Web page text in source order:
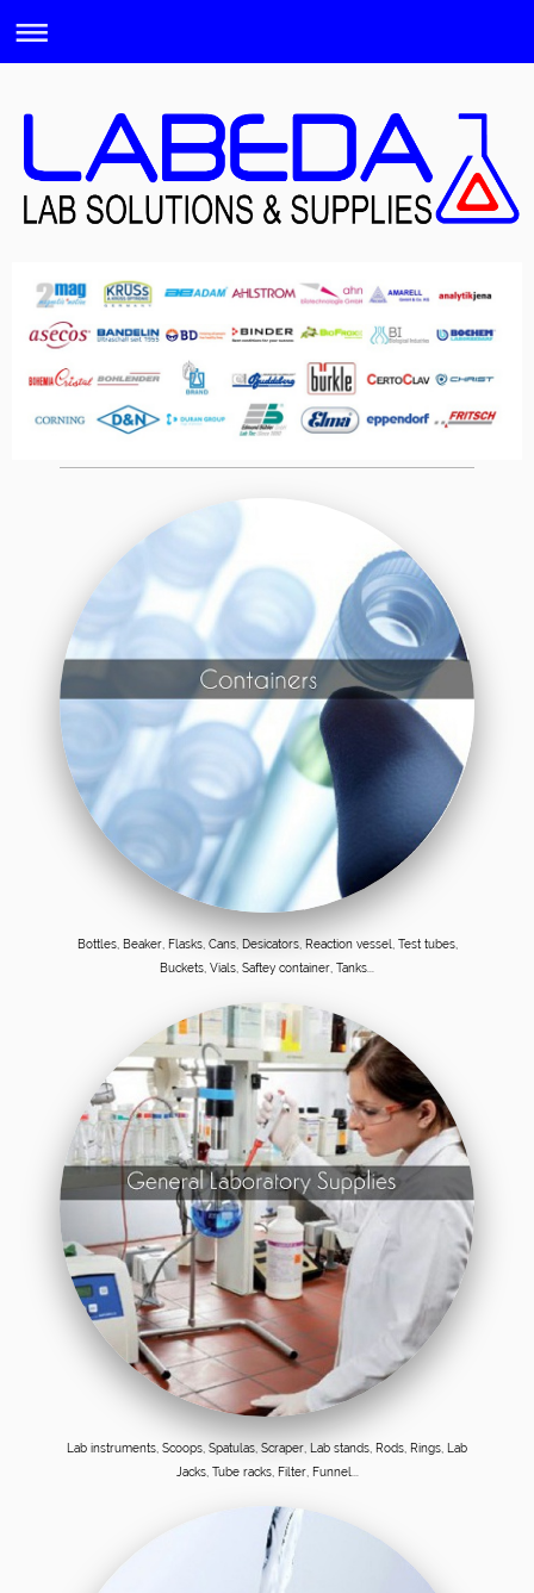
Bottles, Beaker, Flasks, Cans, Desicators, Reaction vessel, Test tubes,
Buckets, Vials, Saftey container, Tanks...
Lab instruments, Scoops, Spatulas, Scraper, Lab stands, Rods, Rings, Lab
Jacks, Tube racks, Filter, Funnel...